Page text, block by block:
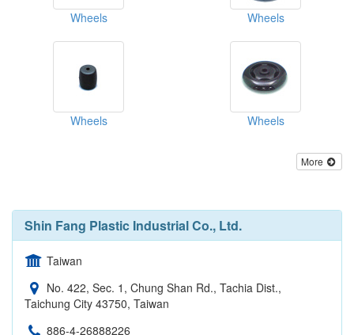
Wheels Wheels
Wheels Wheels
More
Shin Fang Plastic Industrial Co., Ltd.
Taiwan
No. 422, Sec. 1, Chung Shan Rd., Tachia Dist.,
Taichung City 43750, Taiwan
886-4-26888226